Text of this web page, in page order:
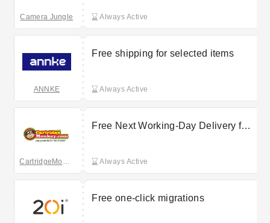
Camera Jungle Always Active
ANNKE
Free shipping for selected items
Always Active
CartridgeMonkey
Free Next Working-Day Delivery for
Always Active
Free one-click migrations